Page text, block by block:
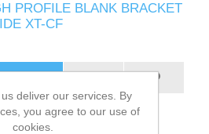
PROFILE BLANK BRACKET
XT-CF
deliver our services. By
you agree to our use of
cookies.